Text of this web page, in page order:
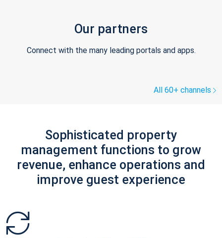
Our partners
Connect with the many leading portals and apps.
All 60+ channels
Sophisticated property
management functions to grow
revenue, enhance operations and
improve guest experience